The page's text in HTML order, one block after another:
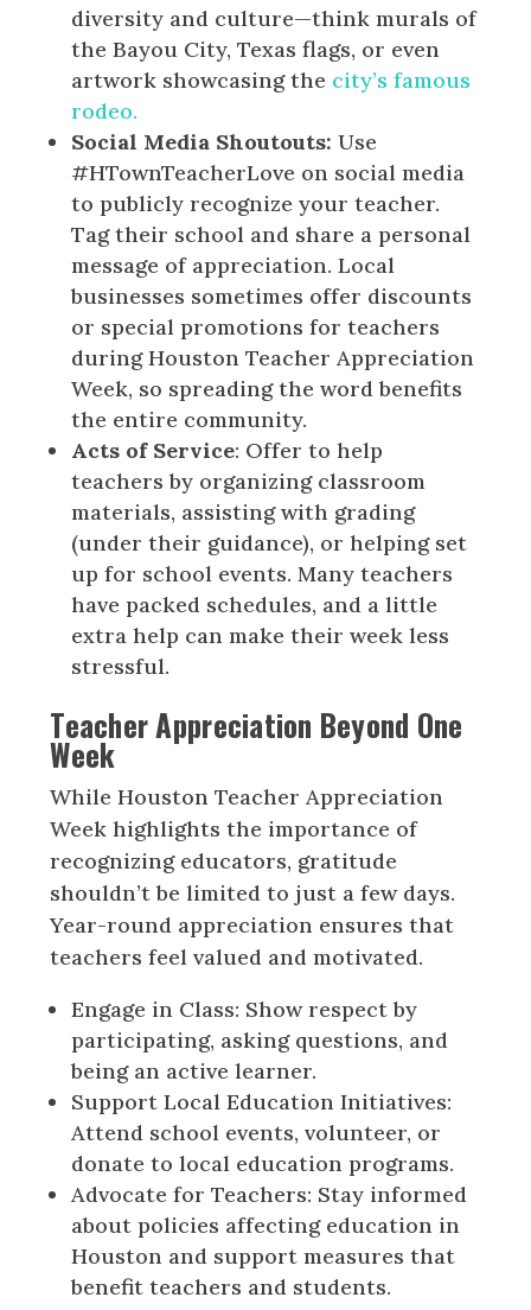
diversity and culture—think murals of
the Bayou City, Texas flags, or even
artwork showcasing the city’s famous
rodeo.
Social Media Shoutouts: Use
#HTownTeacherLove on social media
to publicly recognize your teacher.
Tag their school and share a personal
message of appreciation. Local
businesses sometimes offer discounts
or special promotions for teachers
during Houston Teacher Appreciation
Week, so spreading the word benefits
the entire community.
Acts of Service: Offer to help
teachers by organizing classroom
materials, assisting with grading
(under their guidance), or helping set
up for school events. Many teachers
have packed schedules, and a little
extra help can make their week less
stressful.
Teacher Appreciation Beyond One
Week
While Houston Teacher Appreciation
Week highlights the importance of
recognizing educators, gratitude
shouldn’t be limited to just a few days.
Year-round appreciation ensures that
teachers feel valued and motivated.
Engage in Class: Show respect by
participating, asking questions, and
being an active learner.
Support Local Education Initiatives:
Attend school events, volunteer, or
donate to local education programs.
Advocate for Teachers: Stay informed
about policies affecting education in
Houston and support measures that
benefit teachers and students.